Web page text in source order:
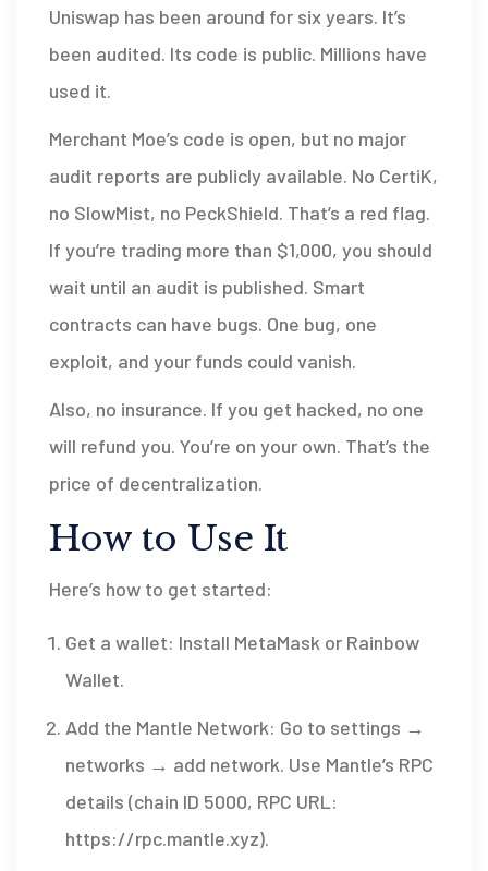
Uniswap has been around for six years. It’s
been audited. Its code is public. Millions have
used it.
Merchant Moe’s code is open, but no major
audit reports are publicly available. No CertiK,
no SlowMist, no PeckShield. That’s a red flag.
If you’re trading more than $1,000, you should
wait until an audit is published. Smart
contracts can have bugs. One bug, one
exploit, and your funds could vanish.
Also, no insurance. If you get hacked, no one
will refund you. You’re on your own. That’s the
price of decentralization.
How to Use It
Here’s how to get started:
Get a wallet: Install MetaMask or Rainbow
Wallet.
Add the Mantle Network: Go to settings →
networks → add network. Use Mantle’s RPC
details (chain ID 5000, RPC URL:
https://rpc.mantle.xyz).